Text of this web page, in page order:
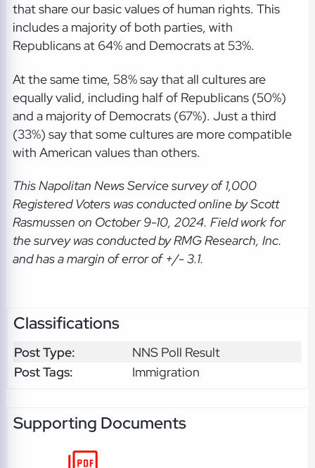
that share our basic values of human rights. This
includes a majority of both parties, with
Republicans at 64% and Democrats at 53%.
At the same time, 58% say that all cultures are
equally valid, including half of Republicans (50%)
and a majority of Democrats (67%). Just a third
(33%) say that some cultures are more compatible
with American values than others.
This Napolitan News Servicesurvey of 1,000
Registered Voters was conducted online by Scott
Rasmussen on October 9-10, 2024. Field work for
the survey was conducted by RMG Research, Inc.
and has a margin of error of +/- 3.1.
Classifications
Post Type:
NNS Poll Result
Post Tags:
Immigration
Supporting Documents